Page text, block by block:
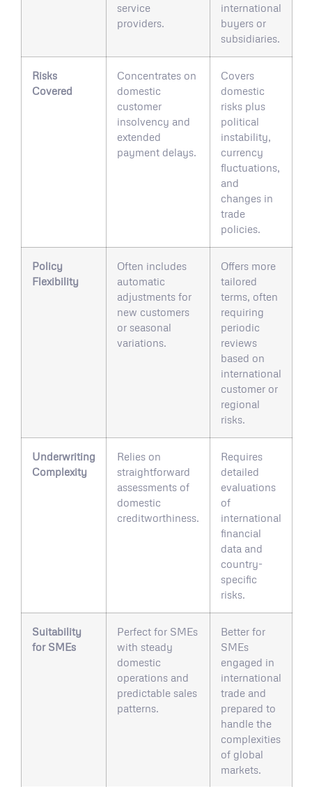
service
providers.
international
buyers or
subsidiaries.
Risks
Covered
Concentrates on
domestic
customer
insolvency and
extended
payment delays.
Covers
domestic
risks plus
political
instability,
currency
fluctuations,
and
changes in
trade
policies.
Policy
Flexibility
Often includes
automatic
adjustments for
new customers
or seasonal
variations.
Offers more
tailored
terms, often
requiring
periodic
reviews
based on
international
customer or
regional
risks.
Underwriting
Complexity
Relies on
straightforward
assessments of
domestic
creditworthiness.
Requires
detailed
evaluations
of
international
financial
data and
country-
specific
risks.
Suitability
for SMEs
Perfect for SMEs
with steady
domestic
operations and
predictable sales
patterns.
Better for
SMEs
engaged in
international
trade and
prepared to
handle the
complexities
of global
markets.